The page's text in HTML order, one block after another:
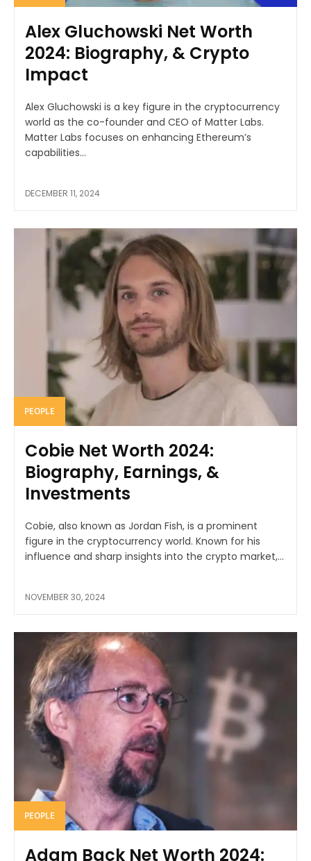
Alex Gluchowski Net Worth
2024: Biography, & Crypto
Impact
Alex Gluchowski is a key figure in the cryptocurrency
world as the co-founder and CEO of Matter Labs.
Matter Labs focuses on enhancing Ethereum’s
capabilities...
DECEMBER 11, 2024
PEOPLE
Cobie Net Worth 2024:
Biography, Earnings, &
Investments
Cobie, also known as Jordan Fish, is a prominent
figure in the cryptocurrency world. Known for his
influence and sharp insights into the crypto market,...
NOVEMBER 30, 2024
PEOPLE
Adam Back Net Worth 2024: